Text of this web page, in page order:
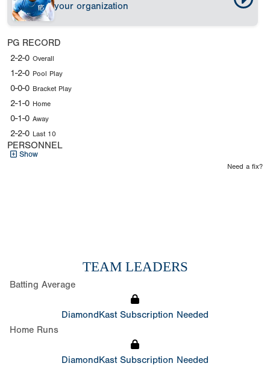
your organization
PG RECORD
2-2-0 Overall
1-2-0 Pool Play
0-0-0 Bracket Play
2-1-0 Home
0-1-0 Away
2-2-0 Last 10
PERSONNEL
Show
Need a fix?
TEAM LEADERS
Batting Average
DiamondKast Subscription Needed
Home Runs
DiamondKast Subscription Needed